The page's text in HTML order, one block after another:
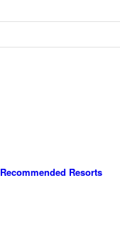
Recommended Resorts